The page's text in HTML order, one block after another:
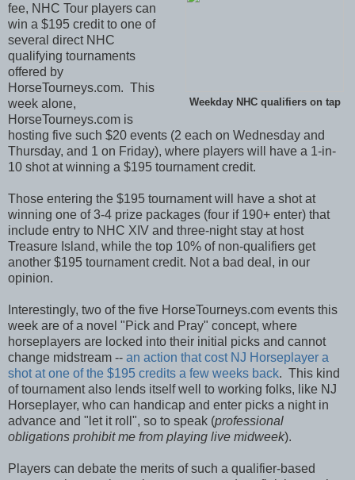
Weekday NHC qualifiers on tap
fee, NHC Tour players can
win a $195 credit to one of
several direct NHC
qualifying tournaments
offered by
HorseTourneys.com. This
week alone,
HorseTourneys.com is
hosting five such $20 events (2 each on Wednesday and
Thursday, and 1 on Friday), where players will have a 1-in-
10 shot at winning a $195 tournament credit.
Those entering the $195 tournament will have a shot at
winning one of 3-4 prize packages (four if 190+ enter) that
include entry to NHC XIV and three-night stay at host
Treasure Island, while the top 10% of non-qualifiers get
another $195 tournament credit. Not a bad deal, in our
opinion.
Interestingly, two of the five HorseTourneys.com events this
week are of a novel "Pick and Pray" concept, where
horseplayers are locked into their initial picks and cannot
change midstream -- an action that cost NJ Horseplayer a
shot at one of the $195 credits a few weeks back. This kind
of tournament also lends itself well to working folks, like NJ
Horseplayer, who can handicap and enter picks a night in
advance and "let it roll", so to speak (professional
obligations prohibit me from playing live midweek).
Players can debate the merits of such a qualifier-based